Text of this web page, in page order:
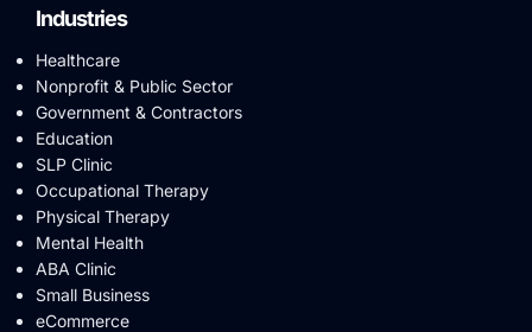
Industries
Healthcare
Nonprofit & Public Sector
Government & Contractors
Education
SLP Clinic
Occupational Therapy
Physical Therapy
Mental Health
ABA Clinic
Small Business
eCommerce